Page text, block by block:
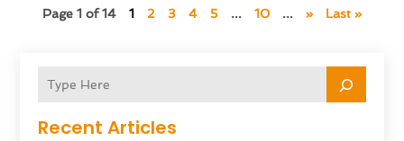
Recent Articles
Page 1 of 14 1 2 3 4 5 ... 10 ... » Last »